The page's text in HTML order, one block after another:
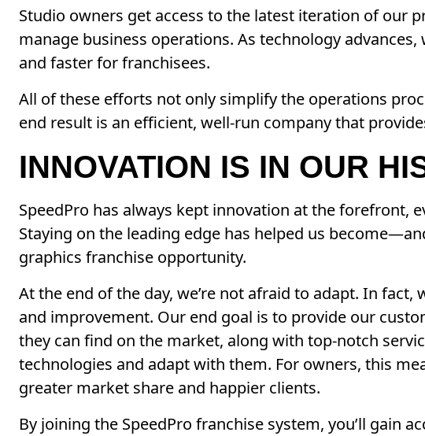
Studio owners get access to the latest iteration of our
manage business operations. As technology
and faster for franchisees.
All of these efforts not only simplify the operations
end result is an efficient, well-run company that
INNOVATION IS IN OUR
SpeedPro has always kept innovation at the forefront,
Staying on the leading edge has helped us
graphics franchise opportunity.
At the end of the day, we’re not afraid to adapt. In
and improvement. Our end goal is to provide our
they can find on the market, along with top-notch
technologies and adapt with them. For owners, this
greater market share and happier clients.
By joining the SpeedPro franchise system, you’ll gain